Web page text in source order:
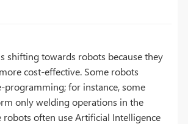
shifting towards robots because they
cost-effective. Some robots
programming; for instance, some
only welding operations in the
robots often use Artificial Intelligence